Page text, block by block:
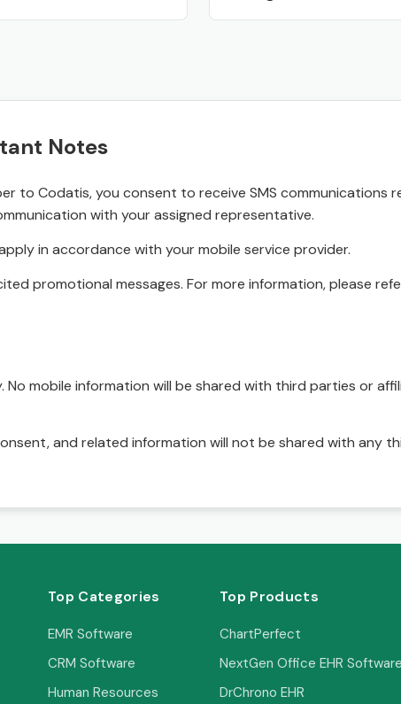
Notes
to Codatis, you consent to receive SMS communications
with your assigned representative.
in accordance with your mobile service provider.
promotional messages. For more information, please
mobile information will be shared with third parties or
and related information will not be shared with any
Top Categories
EMR Software
CRM Software
Human Resources
Top Products
ChartPerfect
NextGen Office EHR Software
DrChrono EHR